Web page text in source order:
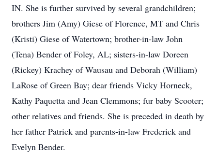
IN. She is further survived by several grandchildren;
brothers Jim (Amy) Giese of Florence, MT and Chris
(Kristi) Giese of Watertown; brother-in-law John
(Tena) Bender of Foley, AL; sisters-in-law Doreen
(Rickey) Krachey of Wausau and Deborah (William)
LaRose of Green Bay; dear friends Vicky Horneck,
Kathy Paquetta and Jean Clemmons; fur baby Scooter;
other relatives and friends. She is preceded in death by
her father Patrick and parents-in-law Frederick and
Evelyn Bender.